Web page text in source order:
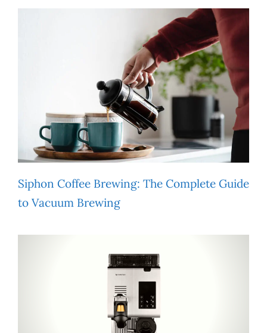
Siphon Coffee Brewing: The Complete Guide
to Vacuum Brewing